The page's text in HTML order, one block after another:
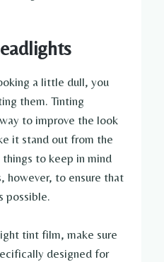
a little dull, you
them. Tinting
to improve the look
it stand out from the
to keep in mind
however, to ensure that
possible.
tint film, make sure
designed for